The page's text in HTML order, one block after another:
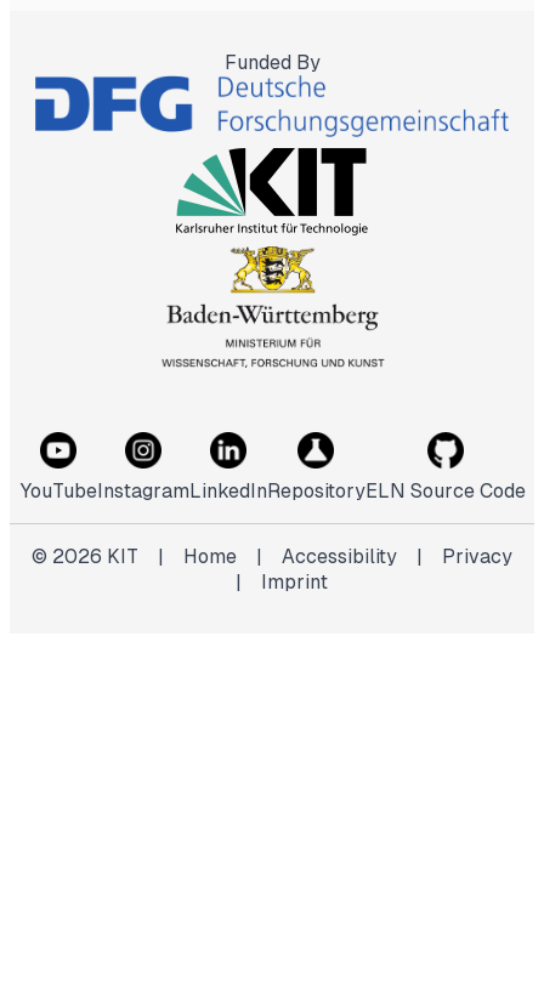
Funded By
YouTubeInstagram LinkedIn RepositoryELN Source Code
© 2026 KIT Home Accessibility
Privacy
Imprint